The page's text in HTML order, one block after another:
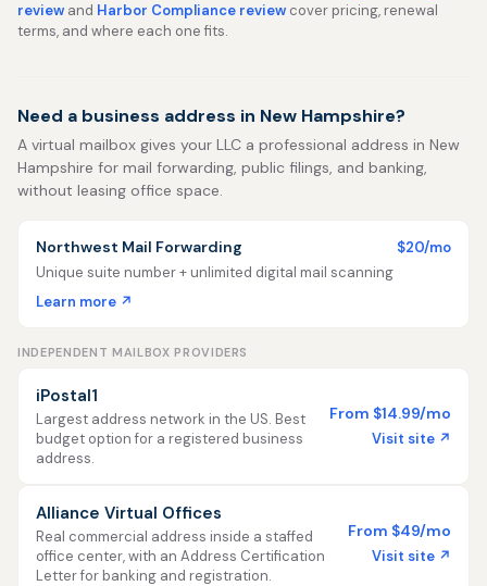
review and Harbor Compliance review cover pricing, renewal
terms, and where each one fits.
Need a business address in New Hampshire?
A virtual mailbox gives your LLC a professional address in New
Hampshire for mail forwarding, public filings, and banking,
without leasing office space.
Northwest Mail Forwarding
$20/mo
Unique suite number + unlimited digital mail scanning
Learn more ↗
INDEPENDENT MAILBOX PROVIDERS
iPostal1
Largest address network in the US. Best
budget option for a registered business
address.
From $14.99/mo
Visit site ↗
Alliance Virtual Offices
Real commercial address inside a staffed
office center, with an Address Certification
Letter for banking and registration.
From $49/mo
Visit site ↗